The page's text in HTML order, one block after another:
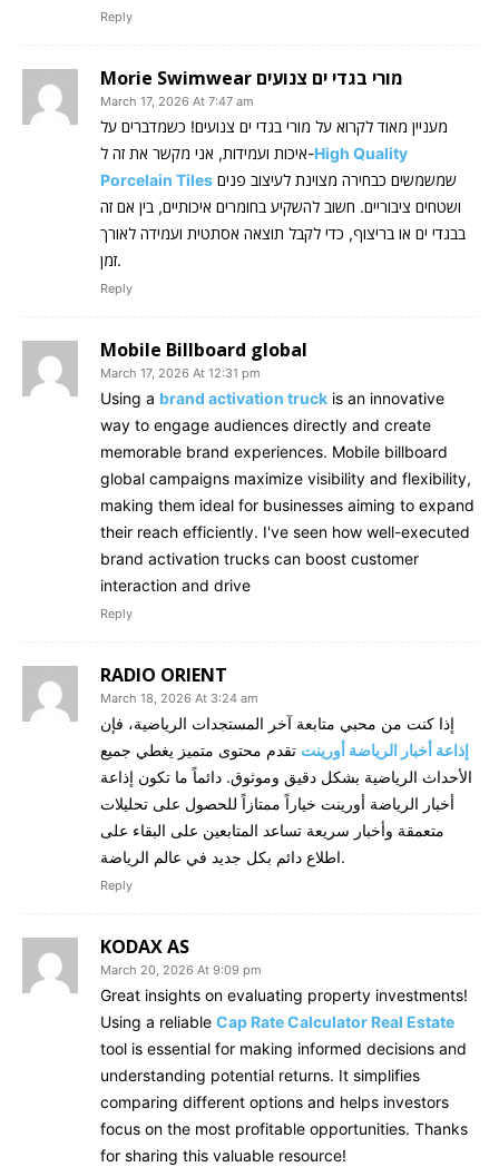
Reply
Morie Swimwear מורי בגדי ים צנועים
March 17, 2026 At 7:47 am
מעניין מאוד לקרוא על מורי בגדי ים צנועים! כשמדברים על
איכות ועמידות, אני מקשר את זה ל-High Quality
Porcelain Tiles
ושטחים ציבוריים. חשוב להשקיע בחומרים איכותיים, בין אם זה
בבגדי ים או בריצוף, כדי לקבל תוצאה אסתטית ועמידה לאורך
זמן.
Reply
Mobile Billboard global
March 17, 2026 At 12:31 pm
Using a brand activation truck is an innovative
way to engage audiences directly and create
memorable brand experiences. Mobile billboard
global campaigns maximize visibility and flexibility,
making them ideal for businesses aiming to expand
their reach efficiently. I've seen how well-executed
brand activation trucks can boost customer
interaction and drive
Reply
RADIO ORIENT
March 18, 2026 At 3:24 am
إذا كنت من محبي متابعة آخر المستجدات الرياضية، فإن
إذاعة أخبار الرياضة أورينت تقدم محتوى متميز يغطي جميع
الأحداث الرياضية بشكل دقيق وموثوق. دائماً ما تكون إذاعة
أخبار الرياضة أورينت خياراً ممتازاً للحصول على تحليلات
متعمقة وأخبار سريعة تساعد المتابعين على البقاء على
اطلاع دائم بكل جديد في عالم الرياضة.
Reply
KODAX AS
March 20, 2026 At 9:09 pm
Great insights on evaluating property investments!
Using a reliable Cap Rate Calculator Real Estate
tool is essential for making informed decisions and
understanding potential returns. It simplifies
comparing different options and helps investors
focus on the most profitable opportunities. Thanks
for sharing this valuable resource!